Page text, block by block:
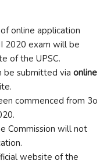
online application
2020 exam will be
of the UPSC.
be submitted via online
commenced from 3o
Commission will not
website of the